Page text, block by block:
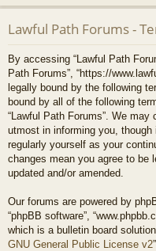
lin
ks
m
s
Lawful Path Forums -
By accessing “Lawful Path
Path Forums”, “https://
legally bound by the following
bound by all of the following
“Lawful Path Forums”. We
utmost in informing you,
regularly yourself as your
changes mean you agree to be
updated and/or amended.
Our forums are powered by
“phpBB software”,
which is a bulletin board
GNU General Public License v2